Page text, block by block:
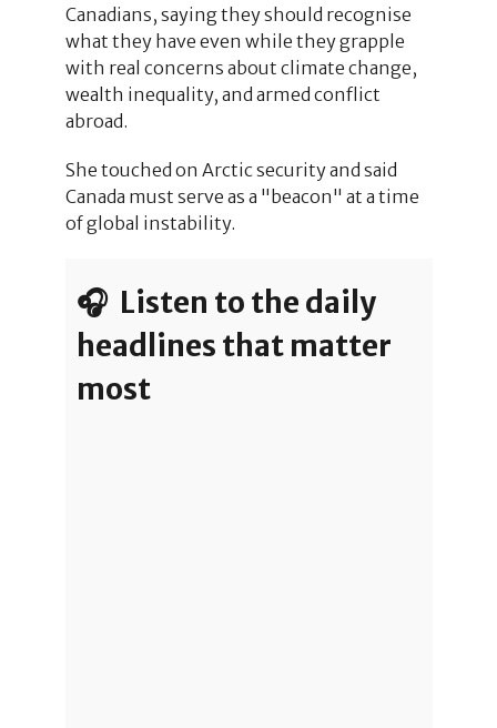
Canadians, saying they should recognise
what they have even while they grapple
with real concerns about climate change,
wealth inequality, and armed conflict
abroad.
She touched on Arctic security and said
Canada must serve as a "beacon" at a time
of global instability.
🎧 Listen to the daily
headlines that matter
most